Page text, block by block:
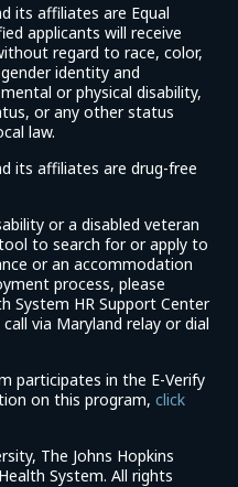
its affiliates are Equal
applicants will receive
regard to race, color,
identity and
or physical disability,
or any other status
law.
its affiliates are drug-free
or a disabled veteran
to search for or apply to
or an accommodation
process, please
System HR Support Center
via Maryland relay or dial
participates in the E-Verify
on this program,click
The Johns Hopkins
System. All rights